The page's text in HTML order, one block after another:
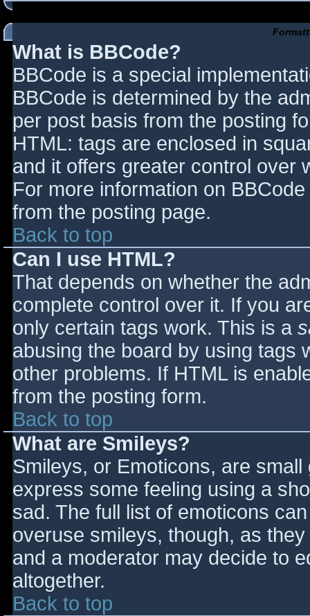
What is BBCode?
BBCode is a special
BBCode is determined by the
per post basis from the posting
HTML: tags are enclosed in
and it offers greater control over
For more information on
from the posting page.
Back to top
Can I use HTML?
That depends on whether the
complete control over it. If you
only certain tags work. This is a
abusing the board by using tags
other problems. If HTML is
from the posting form.
Back to top
What are Smileys?
Smileys, or Emoticons, are
express some feeling using a
sad. The full list of emoticons
overuse smileys, though, as
and a moderator may decide to
altogether.
Back to top